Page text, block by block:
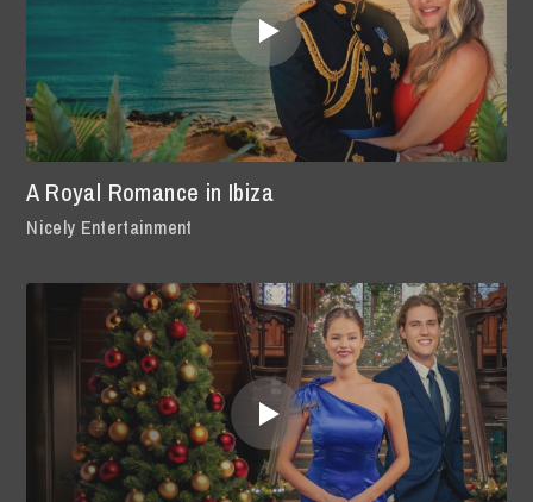
A Royal Romance in Ibiza
Nicely Entertainment